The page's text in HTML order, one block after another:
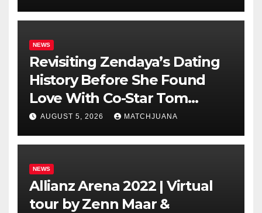
NEWS
Revisiting Zendaya’s Dating
History Before She Found
Love With Co-Star Tom
Holland
AUGUST 5, 2026 MATCHJUANA
NEWS
Allianz Arena 2022 | Virtual
tour by Zenn Maar &